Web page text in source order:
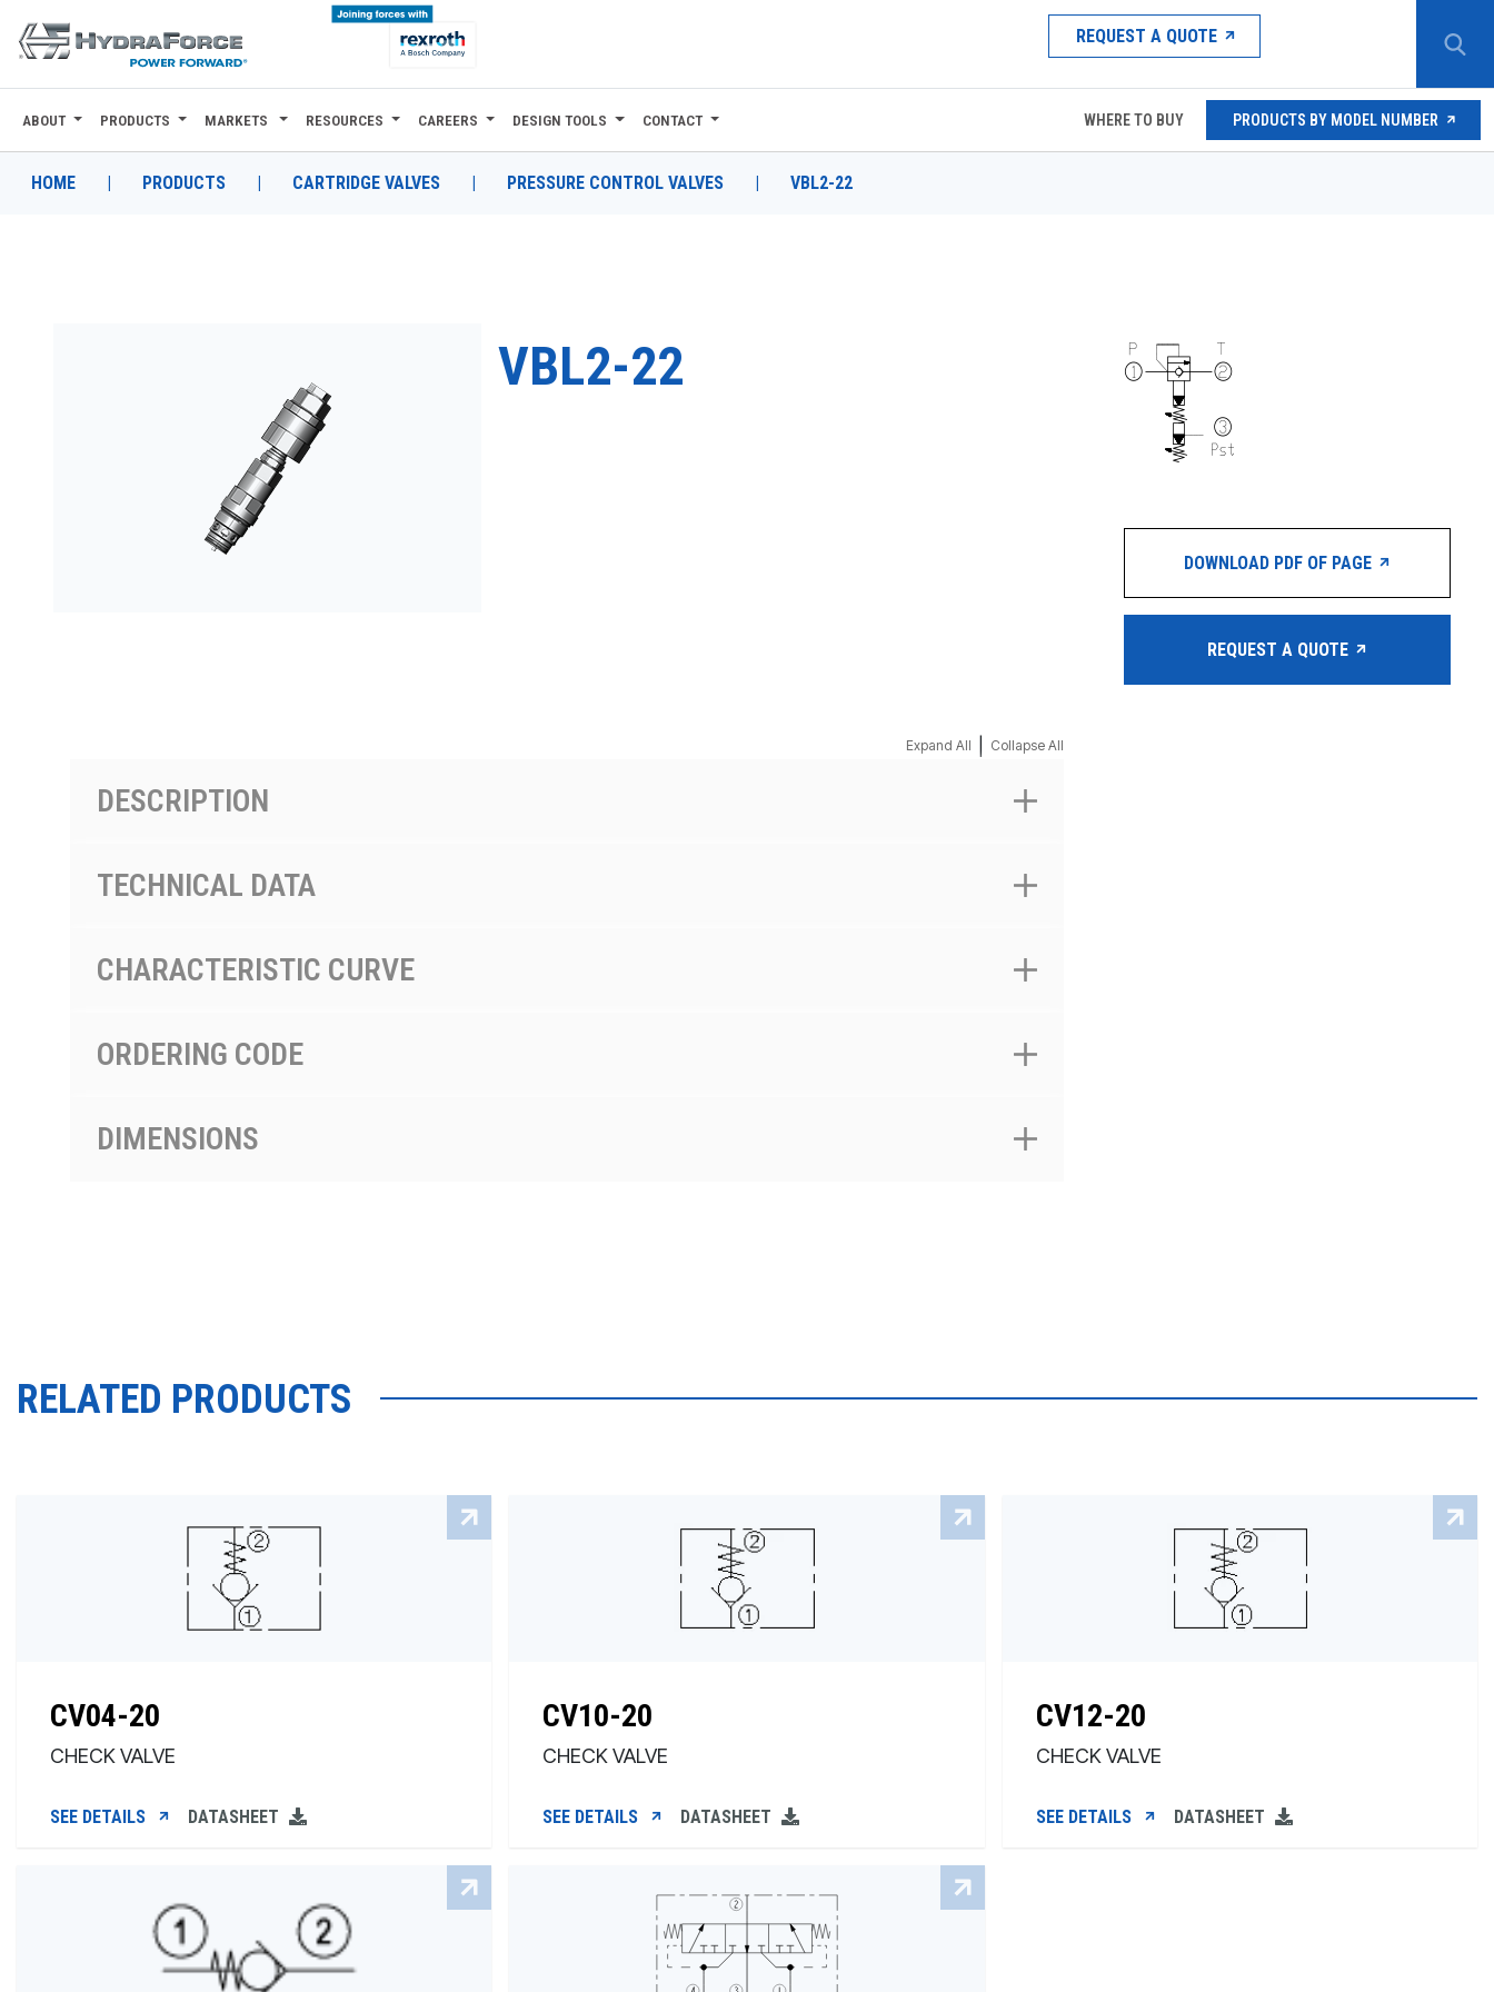
REQUEST A QUOTE
ABOUT
PRODUCTS
PRODUCTS BY MODEL NUMBER
ABOUT PRODUCTS MARKETS RESOURCES CAREERS DESIGN TOOLS CONTACT WHERE TO BUY PRODUCTS BY MODEL NUMBER
HOME | PRODUCTS | CARTRIDGE VALVES | PRESSURE CONTROL VALVES | VBL2-22
VBL2-22
Expand All Collapse All
DESCRIPTION
TECHNICAL DATA
CHARACTERISTIC CURVE
ORDERING CODE
DIMENSIONS
DOWNLOAD PDF OF PAGE
REQUEST A QUOTE
RELATED PRODUCTS
CV04-20
CHECK VALVE
SEE DETAILS DATASHEET
CV10-20
CHECK VALVE
SEE DETAILS DATASHEET
CV12-20
CHECK VALVE
SEE DETAILS DATASHEET